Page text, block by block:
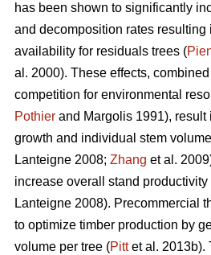
has been shown to significantly
and decomposition rates resulting
availability for residuals trees (
al. 2000). These effects,
competition for environmental
Pothier and Margolis 1991),
growth and individual stem
Lanteigne 2008; Zhang et al.
increase overall stand productivity
Lanteigne 2008). Precommercial
to optimize timber production by
volume per tree (Pittet al. 2013b).